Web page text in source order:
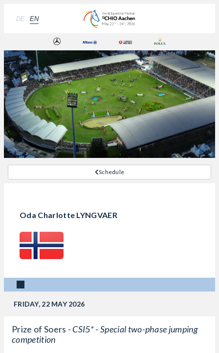
DE EN
Schedule
Oda Charlotte LYNGVAER
FRIDAY, 22 MAY 2026
Prize of Soers - CSI5* - Special two-phase jumping
competition